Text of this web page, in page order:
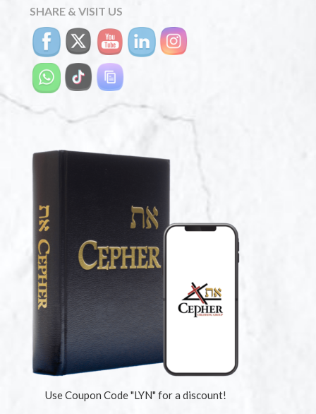
SHARE & VISIT US
Use Coupon Code "LYN" for a discount!